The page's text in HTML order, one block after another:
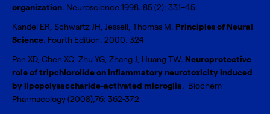
organization. Neuroscience 1998. 85 (2): 331–45
Kandel ER, Schwartz JH, Jessell, Thomas M. Principles of Neural
Science. Fourth Edition. 2000. 324
Pan XD, Chen XC, Zhu YG, Zhang J, Huang TW. Neuroprotective
role of tripchlorolide on inflammatory neurotoxicity induced
by lipopolysaccharide-activated microglia. Biochem
Pharmacology (2008),76: 362-372